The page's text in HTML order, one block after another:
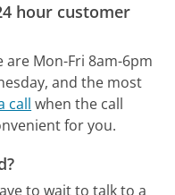
hour customer
Mon-Fri 8am-6pm
and the most
call when the call
for you.
to wait to talk to a